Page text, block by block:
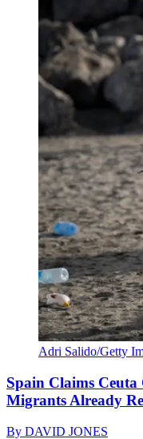
Adri Salido/Getty
Spain Claims
Migrants Already
By DAVID JONES